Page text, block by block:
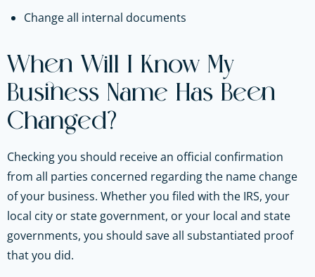
Change all internal documents
When Will I Know My
Business Name Has Been
Changed?
Checking you should receive an official confirmation
from all parties concerned regarding the name change
of your business. Whether you filed with the IRS, your
local city or state government, or your local and state
governments, you should save all substantiated proof
that you did.